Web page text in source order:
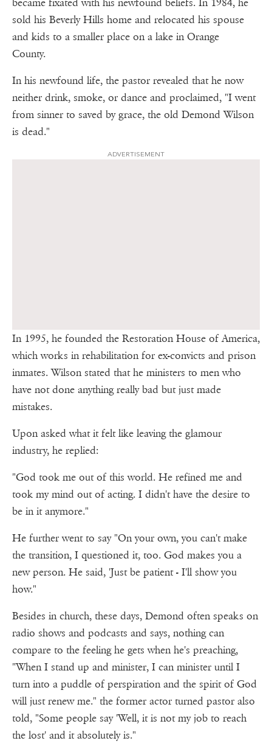
became fixated with his newfound beliefs. In 1984, he
sold his Beverly Hills home and relocated his spouse
and kids to a smaller place on a lake in Orange
County.
In his newfound life, the pastor revealed that he now
neither drink, smoke, or dance and proclaimed, "I went
from sinner to saved by grace, the old Demond Wilson
is dead."
ADVERTISEMENT
In 1995, he founded the Restoration House of America,
which works in rehabilitation for ex-convicts and prison
inmates. Wilson stated that he ministers to men who
have not done anything really bad but just made
mistakes.
Upon asked what it felt like leaving the glamour
industry, he replied:
"God took me out of this world. He refined me and
took my mind out of acting. I didn't have the desire to
be in it anymore."
He further went to say "On your own, you can't make
the transition, I questioned it, too. God makes you a
new person. He said, 'Just be patient - I'll show you
how."
Besides in church, these days, Demond often speaks on
radio shows and podcasts and says, nothing can
compare to the feeling he gets when he's preaching,
"When I stand up and minister, I can minister until I
turn into a puddle of perspiration and the spirit of God
will just renew me." the former actor turned pastor also
told, "Some people say 'Well, it is not my job to reach
the lost' and it absolutely is."